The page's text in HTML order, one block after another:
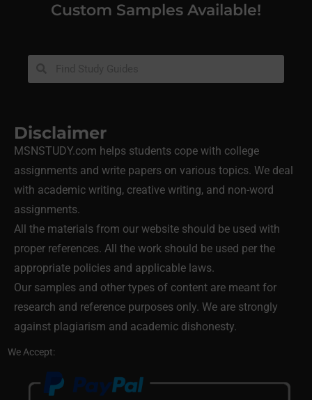
Custom Samples Available!
Disclaimer
MSNSTUDY.com helps students cope with college
assignments and write papers on various topics. We deal
with academic writing, creative writing, and non-word
assignments.
All the materials from our website should be used with
proper references. All the work should be used per the
appropriate policies and applicable laws.
Our samples and other types of content are meant for
research and reference purposes only. We are strongly
against plagiarism and academic dishonesty.
We Accept: